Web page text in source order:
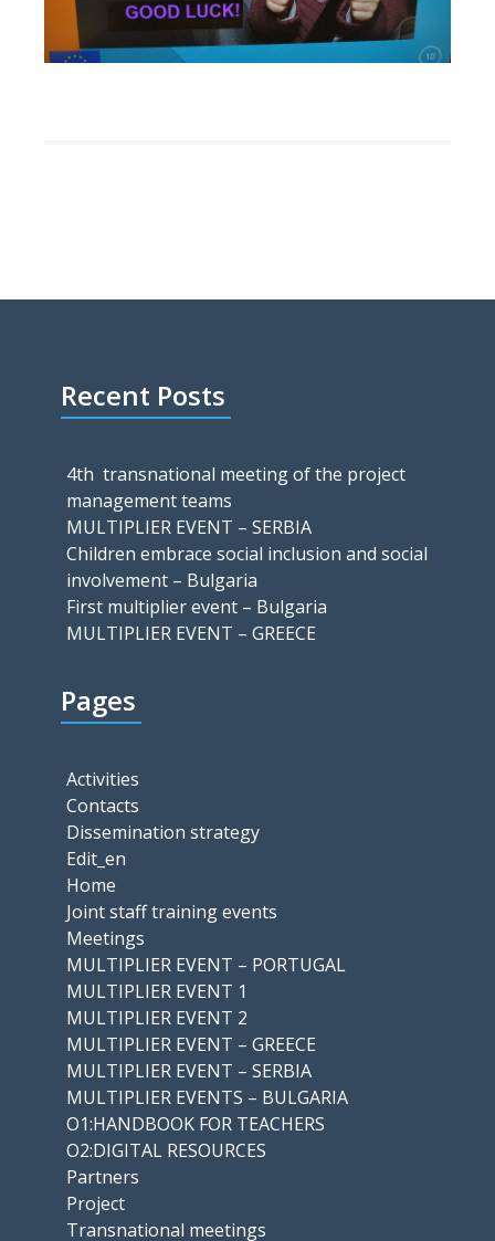
Recent Posts
4th transnational meeting of the project
management teams
MULTIPLIER EVENT – SERBIA
Children embrace social inclusion and social
involvement – Bulgaria
First multiplier event – Bulgaria
MULTIPLIER EVENT – GREECE
Pages
Activities
Contacts
Dissemination strategy
Edit_en
Home
Joint staff training events
Meetings
MULTIPLIER EVENT – PORTUGAL
MULTIPLIER EVENT 1
MULTIPLIER EVENT 2
MULTIPLIER EVENT – GREECE
MULTIPLIER EVENT – SERBIA
MULTIPLIER EVENTS – BULGARIA
O1:HANDBOOK FOR TEACHERS
O2:DIGITAL RESOURCES
Partners
Project
Transnational meetings